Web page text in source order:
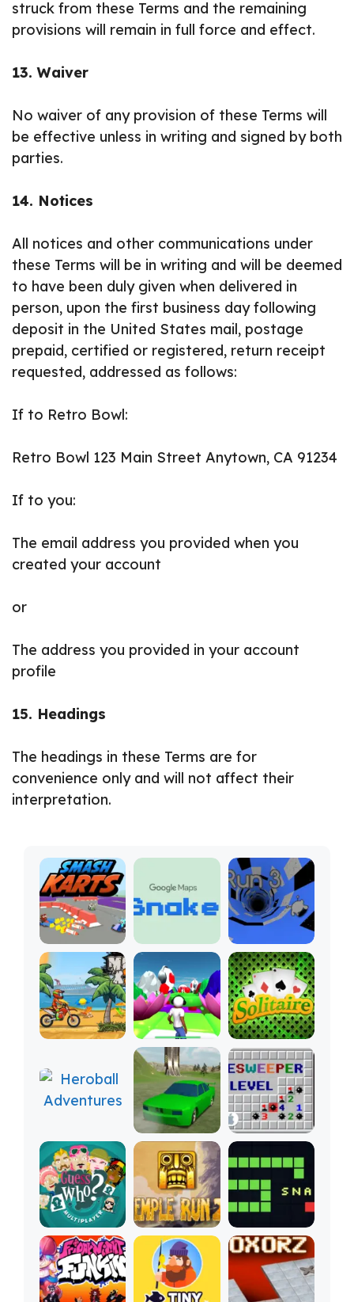
struck from these Terms and the remaining
provisions will remain in full force and effect.
13. Waiver
No waiver of any provision of these Terms will
be effective unless in writing and signed by both
parties.
14. Notices
All notices and other communications under
these Terms will be in writing and will be deemed
to have been duly given when delivered in
person, upon the first business day following
deposit in the United States mail, postage
prepaid, certified or registered, return receipt
requested, addressed as follows:
If to Retro Bowl:
Retro Bowl 123 Main Street Anytown, CA 91234
If to you:
The email address you provided when you
created your account
or
The address you provided in your account
profile
15. Headings
The headings in these Terms are for
convenience only and will not affect their
interpretation.